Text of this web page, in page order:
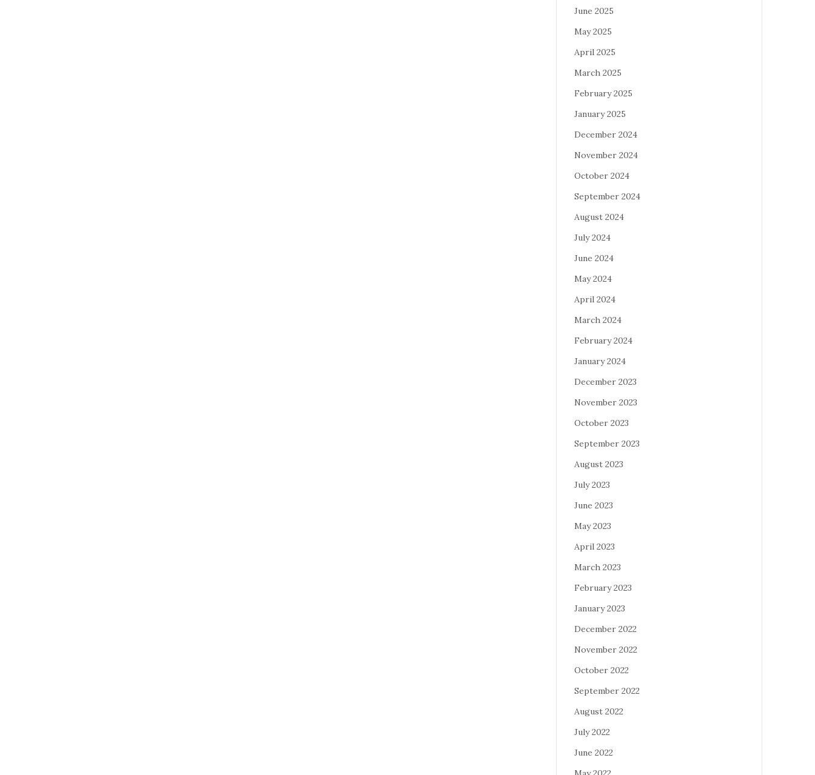
June 2025
May 2025
April 2025
March 2025
February 2025
January 2025
December 2024
November 2024
October 2024
September 2024
August 2024
July 2024
June 2024
May 2024
April 2024
March 2024
February 2024
January 2024
December 2023
November 2023
October 2023
September 2023
August 2023
July 2023
June 2023
May 2023
April 2023
March 2023
February 2023
January 2023
December 2022
November 2022
October 2022
September 2022
August 2022
July 2022
June 2022